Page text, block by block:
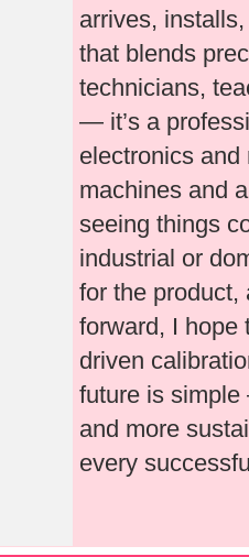
arrives,
that blends
technicians,
— it’s a
electronics
machines and
seeing things
industrial or
for the product,
forward, I hope
driven
future is
and more
every